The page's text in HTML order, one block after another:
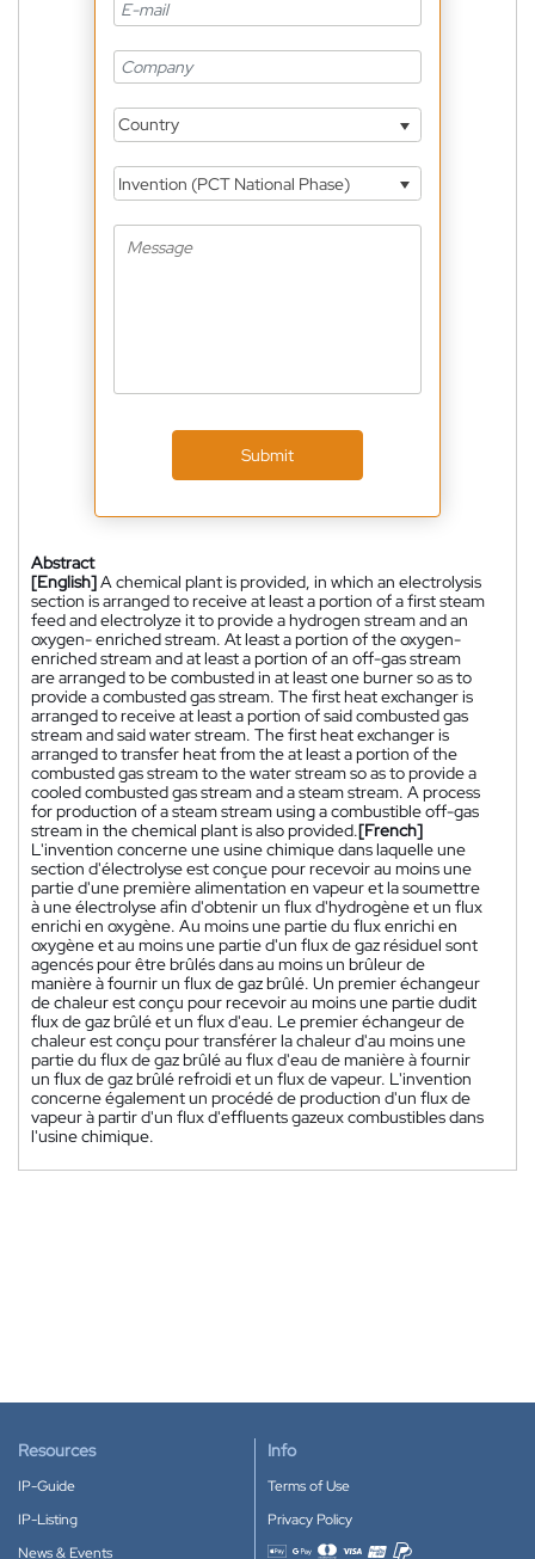
Country
Invention (PCT National Phase)
Submit
Abstract
[English]A chemical plant is provided, in which an electrolysis
section is arranged to receive at least a portion of a first steam
feed and electrolyze it to provide a hydrogen stream and an
oxygen- enriched stream. At least a portion of the oxygen-
enriched stream and at least a portion of an off-gas stream
are arranged to be combusted in at least one burner so as to
provide a combusted gas stream. The first heat exchanger is
arranged to receive at least a portion of said combusted gas
stream and said water stream. The first heat exchanger is
arranged to transfer heat from the at least a portion of the
combusted gas stream to the water stream so as to provide a
cooled combusted gas stream and a steam stream. A process
for production of a steam stream using a combustible off-gas
stream in the chemical plant is also provided.[French]
L'invention concerne une usine chimique dans laquelle une
section d'électrolyse est conçue pour recevoir au moins une
partie d'une première alimentation en vapeur et la soumettre
à une électrolyse afin d'obtenir un flux d'hydrogène et un flux
enrichi en oxygène. Au moins une partie du flux enrichi en
oxygène et au moins une partie d'un flux de gaz résiduel sont
agencés pour être brûlés dans au moins un brûleur de
manière à fournir un flux de gaz brûlé. Un premier échangeur
de chaleur est conçu pour recevoir au moins une partie dudit
flux de gaz brûlé et un flux d'eau. Le premier échangeur de
chaleur est conçu pour transférer la chaleur d'au moins une
partie du flux de gaz brûlé au flux d'eau de manière à fournir
un flux de gaz brûlé refroidi et un flux de vapeur. L'invention
concerne également un procédé de production d'un flux de
vapeur à partir d'un flux d'effluents gazeux combustibles dans
l'usine chimique.
Resources
IP-Guide
IP-Listing
News & Events
Info
Terms of Use
Privacy Policy